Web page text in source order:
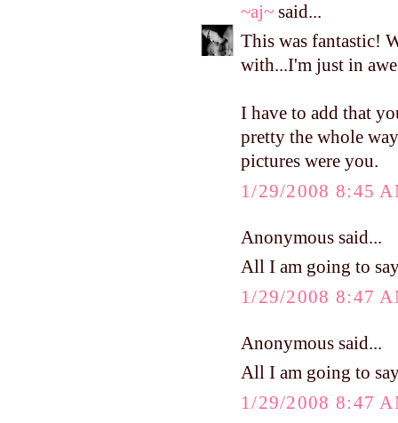
~aj~ said...
This was fantastic!
with...I'm just in
I have to add that
pretty the whole
pictures were you.
1/29/2008 8:45
Anonymous said...
All I am going to
1/29/2008 8:47
Anonymous said...
All I am going to
1/29/2008 8:47